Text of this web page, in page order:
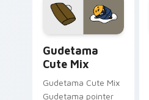
pointer and click pair
daily.
Gudetama
Cute Mix
Gudetama Cute Mix
Gudetama pointer